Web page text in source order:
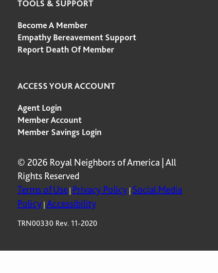
TOOLS & SUPPORT
Become A Member
Empathy Bereavement Support
Report Death Of Member
ACCESS YOUR ACCOUNT
Agent Login
Member Account
Member Savings Login
© 2026 Royal Neighbors of America | All
Rights Reserved
Terms of Use | Privacy Policy | Social Media
Policy | Accessibility
TRN00330 Rev. 11-2020